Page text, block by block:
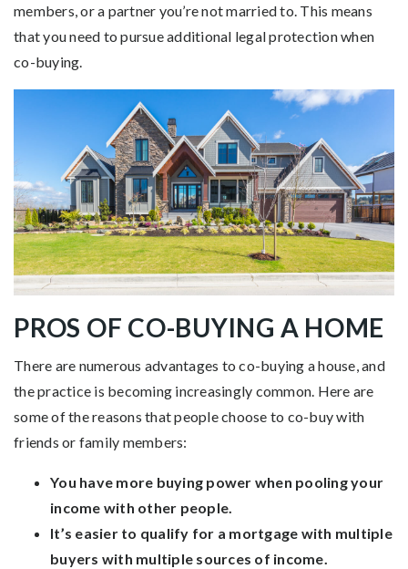
members, or a partner you’re not married to. This means
that you need to pursue additional legal protection when
co-buying.
PROS OF CO-BUYING A HOME
There are numerous advantages to co-buying a house, and
the practice is becoming increasingly common. Here are
some of the reasons that people choose to co-buy with
friends or family members:
You have more buying power when pooling your
income with other people.
It’s easier to qualify for a mortgage with multiple
buyers with multiple sources of income.